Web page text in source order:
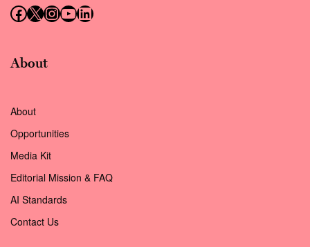
Follow us on Facebook
Follow us on X (Twitter)
Instagram
Follow us on YouTube
Follow us on LinkedIn
About
About
Opportunities
Media Kit
Editorial Mission & FAQ
AI Standards
Contact Us